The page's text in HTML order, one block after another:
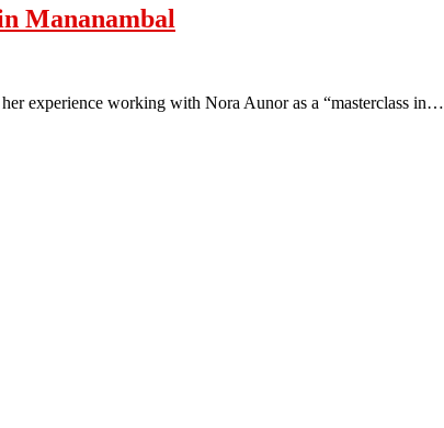
Mananambal
experience working with Nora Aunor as a “masterclass in…